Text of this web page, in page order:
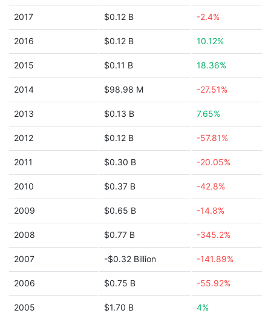
2017 $0.12 B -2.4%
2016 $0.12 B 10.12%
2015 $0.11 B 18.36%
2014 $98.98 M -27.51%
2013 $0.13 B 7.65%
2012 $0.12 B -57.81%
2011 $0.30 B -20.05%
2010 $0.37 B -42.8%
2009 $0.65 B -14.8%
2008 $0.77 B -345.2%
2007 -$0.32 Billion -141.89%
2006 $0.75 B -55.92%
2005 $1.70 B 4%